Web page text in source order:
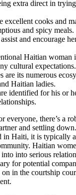
extra direct in
excellent cooks and
and spicy meals.
and encourage
Haitian woman
cultural expectations.
are its numerous
Haitian ladies.
identified for his or
everyone, there’s a
and settling
in Haiti, it is typically
Haitian
into serious
for potential
on in the courtship